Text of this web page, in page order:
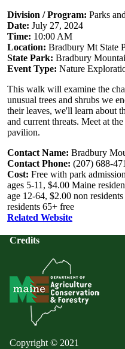
Division / Program: Parks
Date: July 27, 2024
Time: 10:00 AM
Location: Bradbury Mt State
State Park: Bradbury
Event Type: Nature
This walk will examine the
unusual trees and shrubs we
their leaves, we'll learn about
and current threats. Meet at
pavilion.
Contact Name: Bradbury
Contact Phone: (207) 688-
Cost: Free with park
ages 5-11, $4.00 Maine
age 12-64, $2.00 non
residents 65+ free
Related Website
Credits
Copyright © 2021